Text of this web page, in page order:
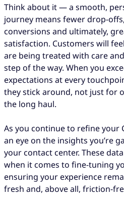
Think about it — a smooth,
journey means fewer drop-
conversions and ultimately,
satisfaction. Customers will
are being treated with care
step of the way. When you
expectations at every
they stick around, not just for
the long haul.
As you continue to refine your
an eye on the insights you’re
your contact center. These
when it comes to fine-tuning
ensuring your experience
fresh and, above all, friction-